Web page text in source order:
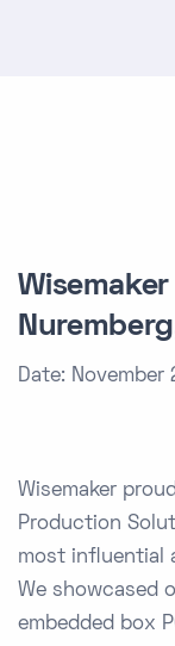
Date: November
Wisemaker
Production
most influential
We showcased
embedded box